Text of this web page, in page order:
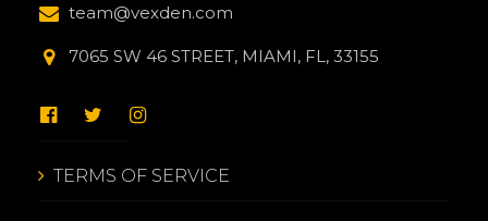
team@vexden.com
7065 SW 46 STREET, MIAMI, FL, 33155
TERMS OF SERVICE